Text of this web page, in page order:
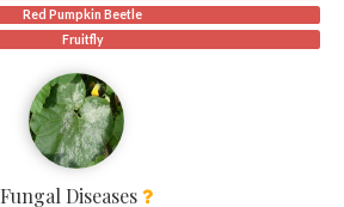
Red Pumpkin Beetle
Fruitfly
Fungal Diseases